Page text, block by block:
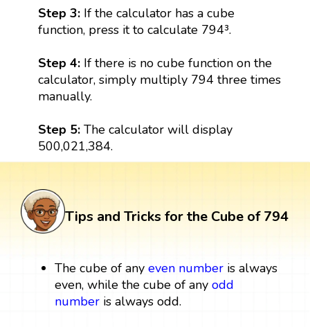
Step 3: If the calculator has a cube
function, press it to calculate 794³.
Step 4:If there is no cube function on the
calculator, simply multiply 794 three times
manually.
Step 5:The calculator will display
500,021,384.
Tips and Tricks for the Cube of 794
The cube of anyeven number is always
even, while the cube of anyodd
number is always odd.